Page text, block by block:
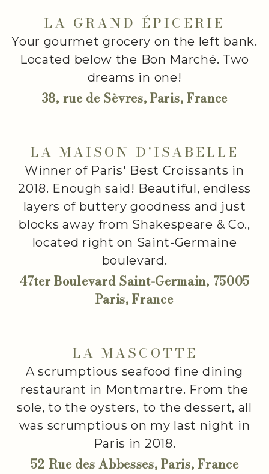
LA GRAND ÉPICERIE
Your gourmet grocery on the left bank.
Located below the Bon Marché. Two
dreams in one!
38, rue de Sèvres, Paris, France
LA MAISON D'ISABELLE
Winner of Paris' Best Croissants in
2018. Enough said! Beautiful, endless
layers of buttery goodness and just
blocks away from Shakespeare & Co.,
located right on Saint-Germaine
boulevard.
47ter Boulevard Saint-Germain, 75005
Paris, France
LA MASCOTTE
A scrumptious seafood fine dining
restaurant in Montmartre. From the
sole, to the oysters, to the dessert, all
was scrumptious on my last night in
Paris in 2018.
52 Rue des Abbesses, Paris, France